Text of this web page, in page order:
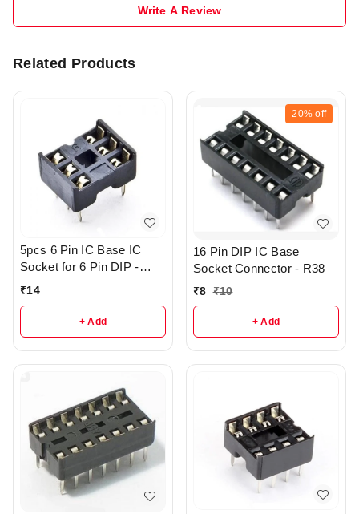
Write A Review
Related Products
5pcs 6 Pin IC Base IC
Socket for 6 Pin DIP -
R133
₹14
+ Add
20% off
16 Pin DIP IC Base
Socket Connector - R38
₹8 ₹10
+ Add